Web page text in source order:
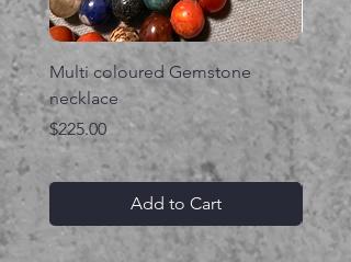
Multi coloured Gemstone
necklace
Price
$225.00
Add to Cart
Price
$395.00